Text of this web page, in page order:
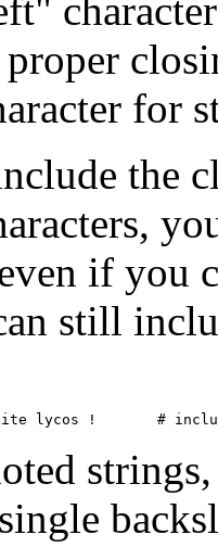
proper
for
the
if you
still
qw! yahoo\!